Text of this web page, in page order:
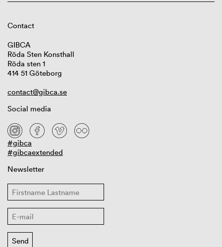
Contact
GIBCA
Röda Sten Konsthall
Röda sten 1
414 51 Göteborg
contact@gibca.se
Social media
#gibca
#gibcaextended
Newsletter